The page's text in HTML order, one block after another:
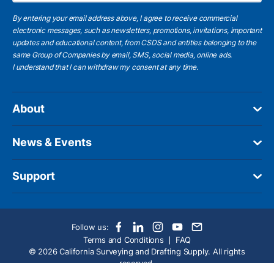
By entering your email address above, I agree to receive commercial
electronic messages, such as newsletters, promotions, invitations, important
updates and educational content, from CSDS and entities belonging to the
same Group of Companies by email, SMS, social media, online ads.
I understandthat I can withdraw my consent at any time.
About
News & Events
Support
Follow us:
Terms and Conditions
FAQ
© 2026 California Surveying and Drafting Supply. All rights